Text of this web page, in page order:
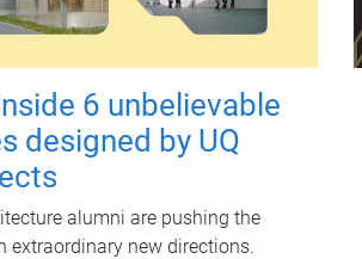
6 unbelievable
designed by UQ
alumni are pushing the
extraordinary new directions.